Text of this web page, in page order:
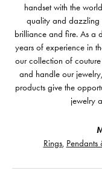
handset with the
quality and dazzling
brilliance and fire. As a
years of experience in
our collection of couture
and handle our
products give the
jewelry
Rings,